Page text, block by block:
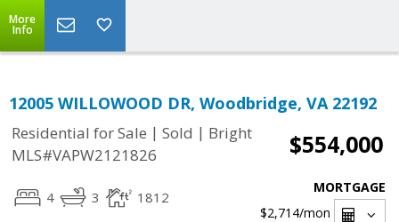
More
Info
12005 WILLOWOOD DR, Woodbridge, VA 22192
Residential for Sale | Sold | Bright
MLS#VAPW2121826
$554,000
4 3 1812
MORTGAGE
$2,714/mon